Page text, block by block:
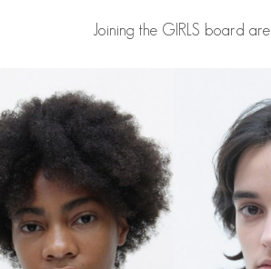
Joining the GIRLS board are